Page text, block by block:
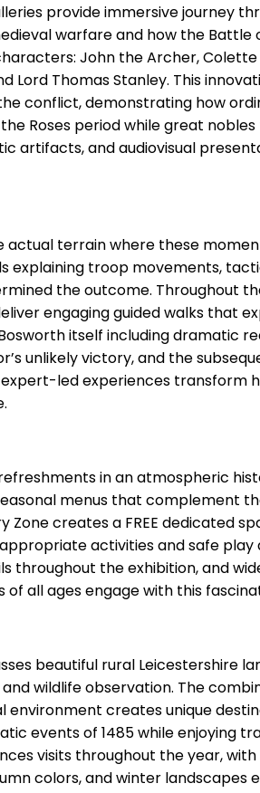
provide immersive journey
warfare and how the Battle
John the Archer,
Lord Thomas Stanley. This
conflict, demonstrating how
Roses period while great
artifacts, and audiovisual
actual terrain where these
troop movements,
the outcome. Throughout
engaging guided walks that
itself including dramatic
unlikely victory, and the
led experiences transform
in an atmospheric
menus that complement
Zone creates a FREE dedicated
activities and safe play
throughout the exhibition, and
of all ages engage with this
beautiful rural Leicestershire
wildlife observation. The
creates unique
events of 1485 while enjoying
visits throughout the year,
colors, and winter landscapes